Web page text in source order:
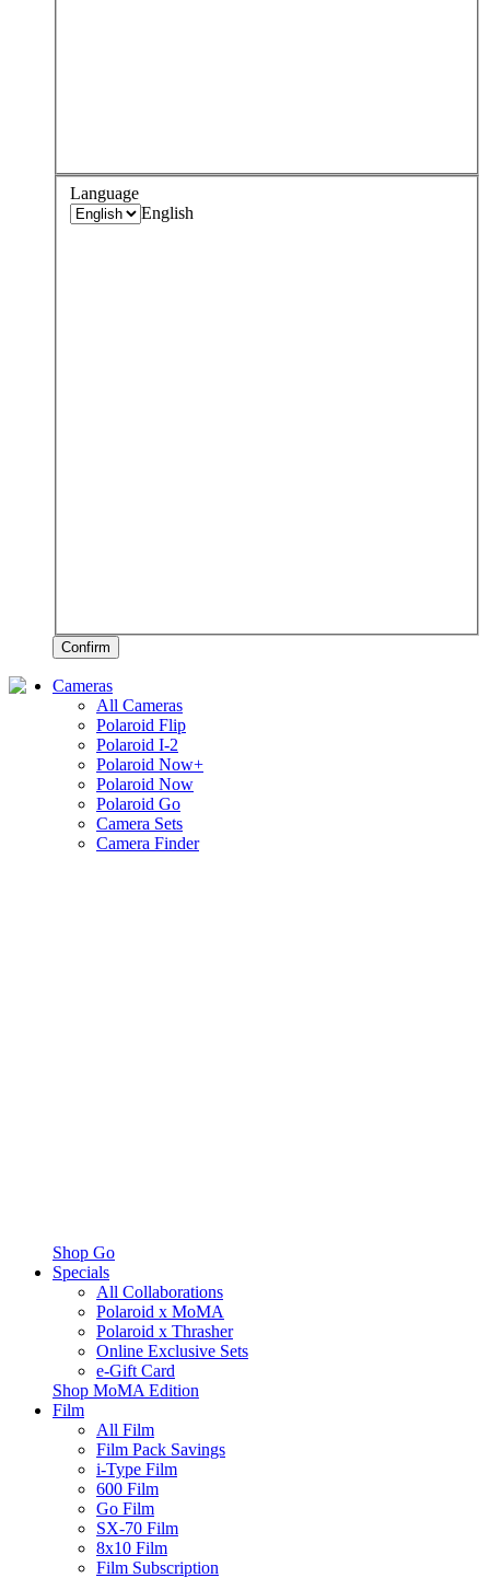
Language
English
Confirm
Cameras
All Cameras
Polaroid Flip
Polaroid I-2
Polaroid Now+
Polaroid Now
Polaroid Go
Camera Sets
Camera Finder
Shop Go
Specials
All Collaborations
Polaroid x MoMA
Polaroid x Thrasher
Online Exclusive Sets
e-Gift Card
Shop MoMA Edition
Film
All Film
Film Pack Savings
i-Type Film
600 Film
Go Film
SX-70 Film
8x10 Film
Film Subscription